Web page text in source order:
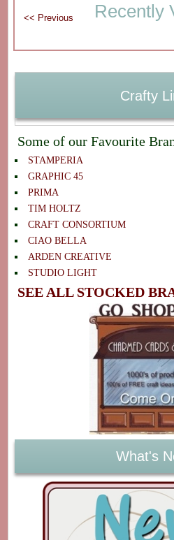
Recently
Crafty
Some of our Favourite
STAMPERIA
GRAPHIC 45
PRIMA
TIM HOLTZ
CRAFT CONSORTIUM
CIAO BELLA
ARDEN CREATIVE
STUDIO LIGHT
SEE ALL STOCKED
What's